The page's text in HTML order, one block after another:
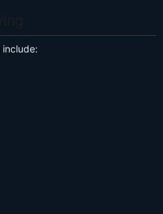
include: